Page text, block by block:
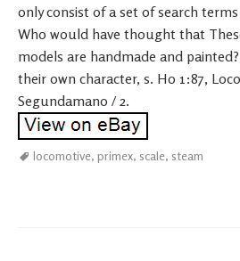
only consist of a set of search
Who would have thought that
models are handmade and
their own character, s. H0 1:87,
Segundamano / 2.
locomotive, primex, scale, steam